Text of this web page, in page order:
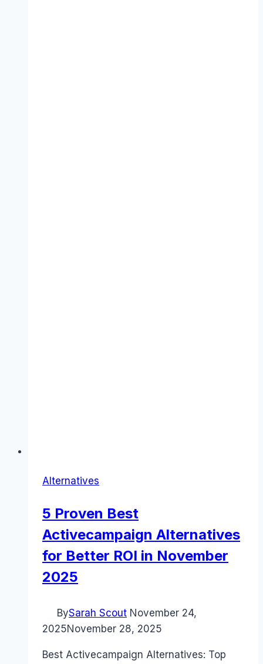
Alternatives
5 Proven Best
Activecampaign Alternatives
for Better ROI in November
2025
BySarah Scout November 24,
2025November 28, 2025
Best Activecampaign Alternatives: Top